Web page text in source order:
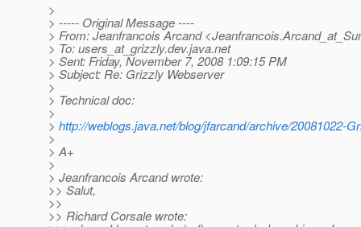
>
> ----- Original Message ----
> From: Jeanfrancois Arcand
> To: users_at_grizzly.dev.java.net
> Sent: Friday, November 7, 2008 1:09:15 PM
> Subject: Re: Grizzly Webserver
>
> Technical doc:
>
> http://weblogs.java.net/blog/jfarcand/archive/20081022-
>
> A+
>
> Jeanfrancois Arcand wrote:
>> Salut,
>>
>> Richard Corsale wrote: